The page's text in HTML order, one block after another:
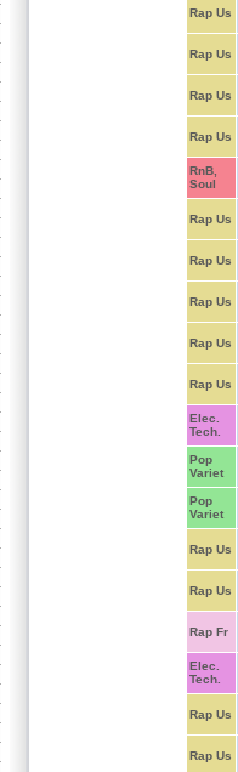
Rap Us
Rap Us
Rap Us
Rap Us
RnB,
Soul
Rap Us
Rap Us
Rap Us
Rap Us
Rap Us
Elec.
Tech.
Pop
Variet
Pop
Variet
Rap Us
Rap Us
Rap Fr
Elec.
Tech.
Rap Us
Rap Us